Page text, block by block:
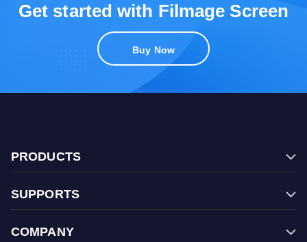
Get started with Filmage Screen
Buy Now
PRODUCTS
Filmage Converter
SUPPORTS
COMPANY